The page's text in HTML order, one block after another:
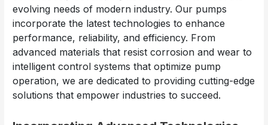
evolving needs of modern industry. Our pumps
incorporate the latest technologies to enhance
performance, reliability, and efficiency. From
advanced materials that resist corrosion and wear to
intelligent control systems that optimize pump
operation, we are dedicated to providing cutting-edge
solutions that empower industries to succeed.